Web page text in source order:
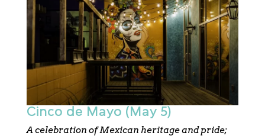
Cinco de Mayo (May 5)
A celebration of Mexican heritage and pride;